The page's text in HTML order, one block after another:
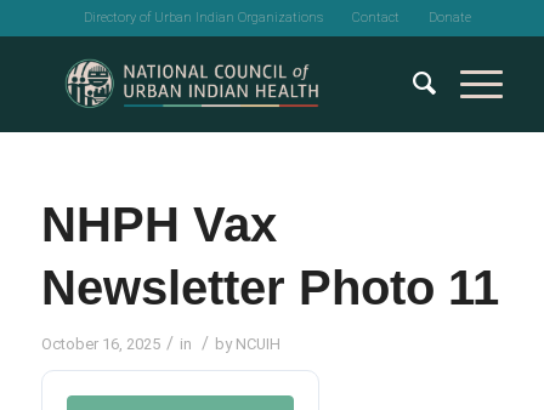
Directory of Urban Indian Organizations Contact Donate
NHPH Vax
Newsletter Photo 11
October 16, 2025 / in / by NCUIH